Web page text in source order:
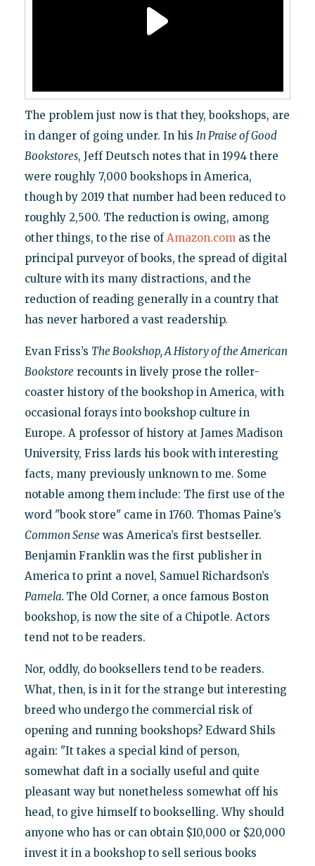
The problem just now is that they, bookshops, are
in danger of going under. In his In Praise of Good
Bookstores, Jeff Deutsch notes that in 1994 there
were roughly 7,000 bookshops in America,
though by 2019 that number had been reduced to
roughly 2,500. The reduction is owing, among
other things, to the rise of Amazon.comas the
principal purveyor of books, the spread of digital
culture with its many distractions, and the
reduction of reading generally in a country that
has never harbored a vast readership.
Evan Friss’s The Bookshop, A History of the American
Bookstore recounts in lively prose the roller-
coaster history of the bookshop in America, with
occasional forays into bookshop culture in
Europe. A professor of history at James Madison
University, Friss lards his book with interesting
facts, many previously unknown to me. Some
notable among them include: The first use of the
word "book store" came in 1760. Thomas Paine’s
Common Sense was America’s first bestseller.
Benjamin Franklin was the first publisher in
America to print a novel, Samuel Richardson’s
Pamela. The Old Corner, a once famous Boston
bookshop, is now the site of a Chipotle. Actors
tend not to be readers.
Nor, oddly, do booksellers tend to be readers.
What, then, is in it for the strange but interesting
breed who undergo the commercial risk of
opening and running bookshops? Edward Shils
again: "It takes a special kind of person,
somewhat daft in a socially useful and quite
pleasant way but nonetheless somewhat off his
head, to give himself to bookselling. Why should
anyone who has or can obtain $10,000 or $20,000
invest it in a bookshop to sell serious books